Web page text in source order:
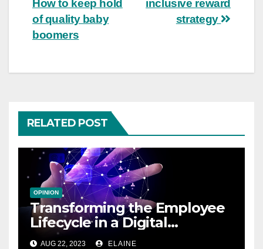
inclusive reward
strategy
How to keep hold
of quality baby
boomers
RELATED POST
OPINION
Transforming the Employee
Lifecycle in a Digital
Workplace
AUG 22, 2023 ELAINE